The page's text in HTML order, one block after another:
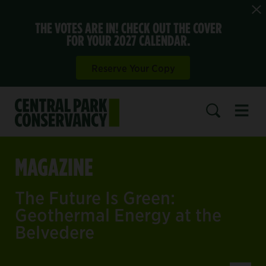
THE VOTES ARE IN! CHECK OUT THE COVER
FOR YOUR 2027 CALENDAR.
MAGAZINE
The Future Is Green:
Geothermal Energy at the
Belvedere